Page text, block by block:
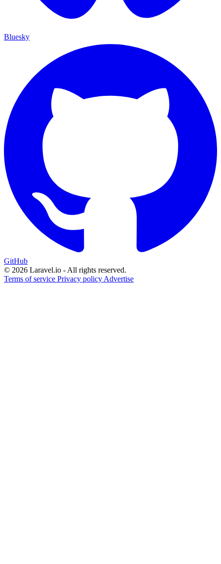
Bluesky
GitHub
© 2026 Laravel.io - All rights reserved.
Terms of service Privacy policy Advertise